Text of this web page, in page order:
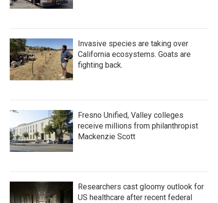
Invasive species are taking over
California ecosystems. Goats are
fighting back.
Fresno Unified, Valley colleges
receive millions from philanthropist
Mackenzie Scott
Researchers cast gloomy outlook for
US healthcare after recent federal